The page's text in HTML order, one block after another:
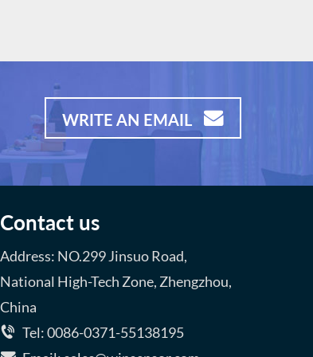
*Good shock resistance *Small
sizes and low power consumption
*Fast response and resume
*Simple drive circuit, Long lifespan
WRITE AN EMAIL
Contact us
Address: NO.299 Jinsuo Road,
National High-Tech Zone, Zhengzhou,
China
Tel: 0086-0371-55138195